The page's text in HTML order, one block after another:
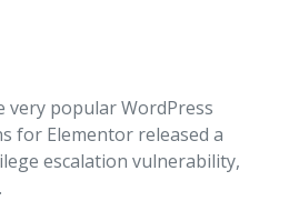
very popular WordPress
for Elementor released a
escalation vulnerability,